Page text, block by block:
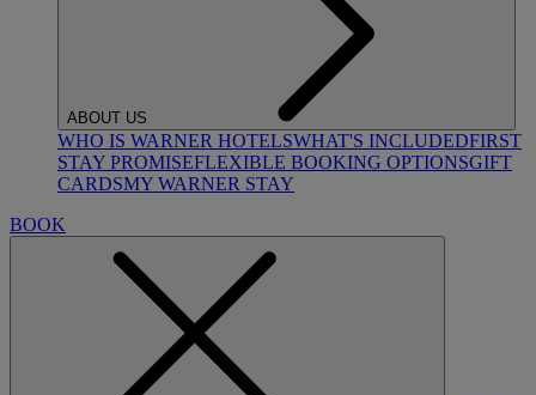
ABOUT US
WHO IS WARNER HOTELSWHAT'S INCLUDEDFIRST
STAY PROMISEFLEXIBLE BOOKING OPTIONSGIFT
CARDSMY WARNER STAY
BOOK